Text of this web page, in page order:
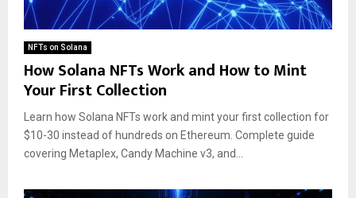
NFTs on Solana
How Solana NFTs Work and How to Mint
Your First Collection
Learn how Solana NFTs work and mint your first collection for
$10-30 instead of hundreds on Ethereum. Complete guide
covering Metaplex, Candy Machine v3, and...